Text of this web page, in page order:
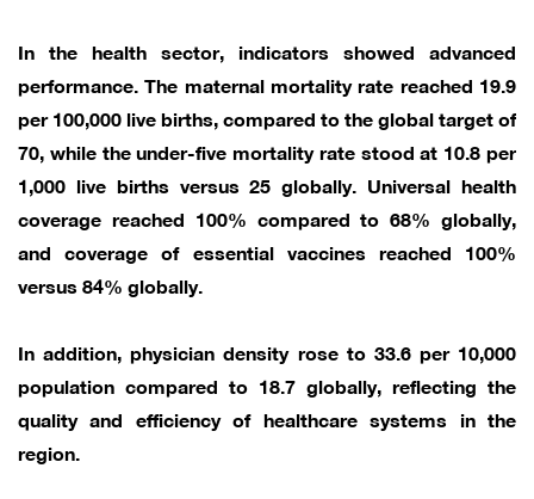
In the health sector, indicators showed advanced
performance. The maternal mortality rate reached 19.9
per 100,000 live births, compared to the global target of
70, while the under-five mortality rate stood at 10.8 per
1,000 live births versus 25 globally. Universal health
coverage reached 100% compared to 68% globally,
and coverage of essential vaccines reached 100%
versus 84% globally.
In addition, physician density rose to 33.6 per 10,000
population compared to 18.7 globally, reflecting the
quality and efficiency of healthcare systems in the
region.